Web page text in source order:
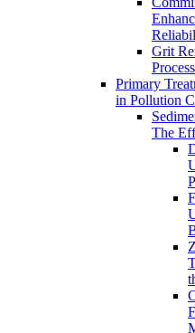
Grit
Primary
in Pollution
The